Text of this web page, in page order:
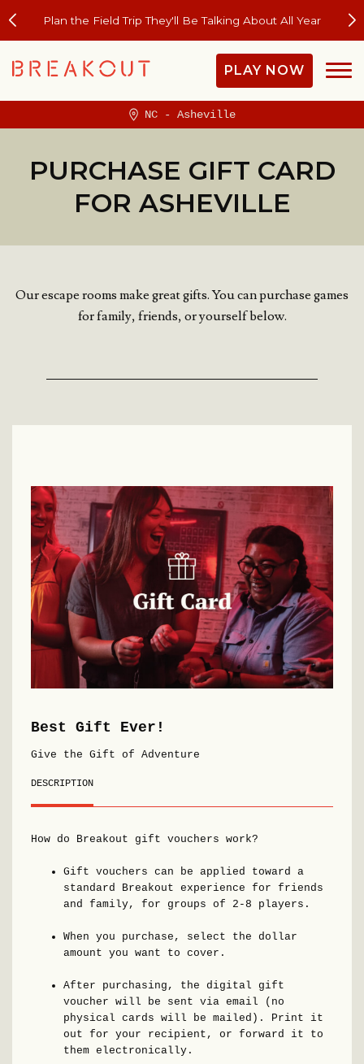
Plan the Field Trip They'll Be Talking About All Year
PLAY NOW
NC - Asheville
PURCHASE GIFT CARD
FOR ASHEVILLE
Our escape rooms make great gifts. You can purchase games
for family, friends, or yourself below.